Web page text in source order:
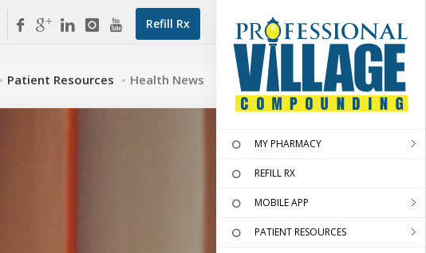
Refill Rx
MY PHARMACY
REFILL RX
MOBILE APP
PATIENT RESOURCES
Patient Resources Health News